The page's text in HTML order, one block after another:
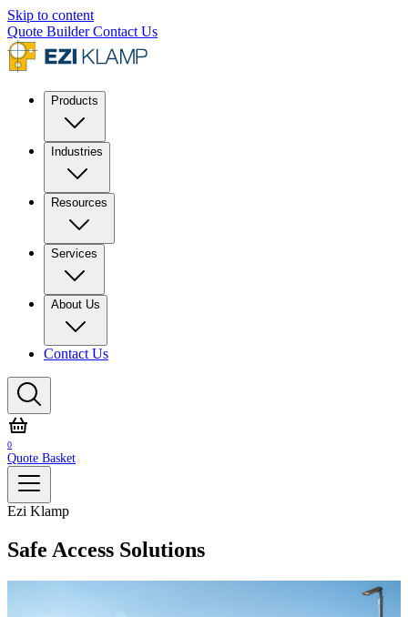
Skip to content
Quote BuilderContact Us
Products
Industries
Resources
Services
About Us
Contact Us
0
Quote Basket
Ezi Klamp
Safe Access Solutions